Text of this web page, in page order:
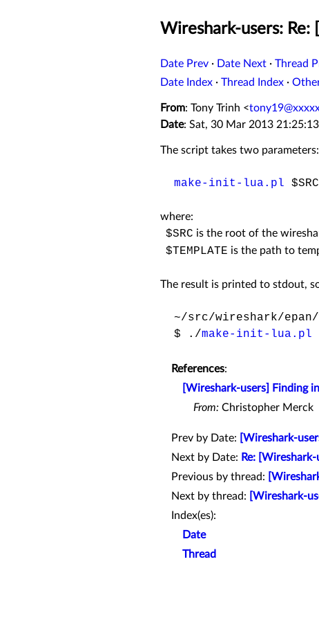
Wireshark-users:
Date Prev · Date Next · Thread
Date Index · Thread Index ·
From: Tony Trinh <
Date: Sat, 30 Mar 2013
The script takes two parameters:
make-init-lua.pl
where:
$SRC is the root of the
$TEMPLATE is the path to
The result is printed to stdout,
~/src/wireshark/epan/
$ ./make-init-lua.pl
References:
[Wireshark-users] Finding
From: Christopher Merck
Prev by Date:
[Wireshark-
Next by Date: Re:
Previous by thread:
Next by thread:
[Wireshark-
Index(es):
Date
Thread